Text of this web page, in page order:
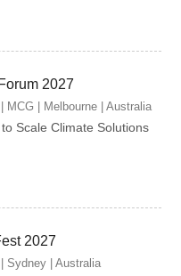
2027
MCG | Melbourne | Australia
Scale Climate Solutions
2027
Sydney | Australia